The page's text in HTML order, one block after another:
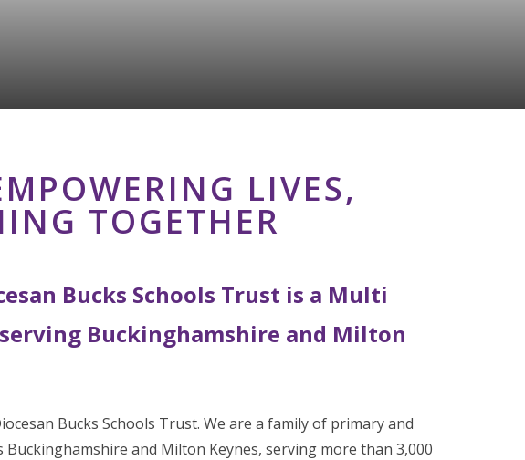
LIVES,
TOGETHER
Bucks Schools Trust is a Multi
Buckinghamshire and Milton
Bucks Schools Trust. We are a family of primary and
Buckinghamshire and Milton Keynes, serving more than 3,000